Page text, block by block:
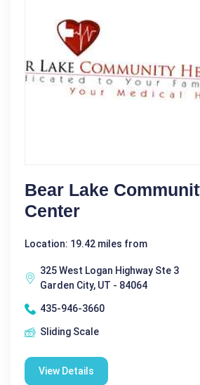
Bear Lake
Center
Location: 19.42 miles from
325 West Logan Highway Ste 3
Garden City, UT - 84064
435-946-3660
Sliding Scale
View Details